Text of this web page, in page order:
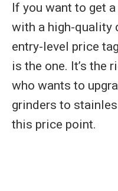
If you want to get
with a high-quality
entry-level price
is the one. It’s the
who wants to
grinders to
this price point.